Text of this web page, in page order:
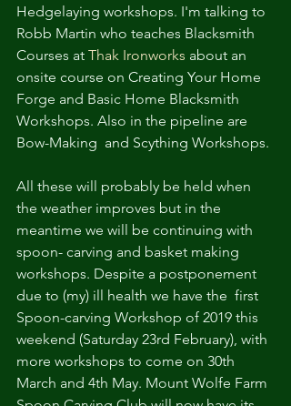
Hedgelaying workshops. I'm talking to
Robb Martin who teaches Blacksmith
Courses at Thak Ironworks about an
onsite course on Creating Your Home
Forge and Basic Home Blacksmith
Workshops. Also in the pipeline are
Bow-Making  and Scything Workshops.
All these will probably be held when
the weather improves but in the
meantime we will be continuing with
spoon- carving and basket making
workshops. Despite a postponement
due to (my) ill health we have the  first
Spoon-carving Workshop of 2019 this
weekend (Saturday 23rd February), with
more workshops to come on 30th
March and 4th May. Mount Wolfe Farm